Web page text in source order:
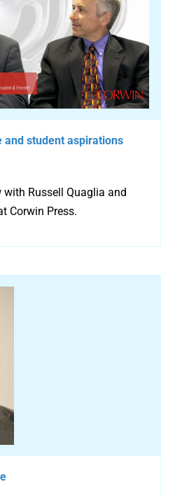
and student aspirations
Russell Quaglia and
Corwin Press.